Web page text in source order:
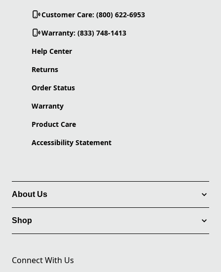
Customer Care: (800) 622-6953
Warranty: (833) 748-1413
Help Center
Returns
Order Status
Warranty
Product Care
Accessibility Statement
About Us
Shop
Connect With Us